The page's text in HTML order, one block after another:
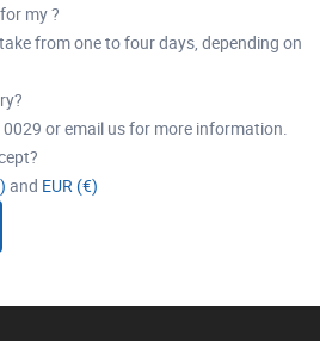
my ?
from one to four days, depending on
or email us for more information.
and EUR (€)